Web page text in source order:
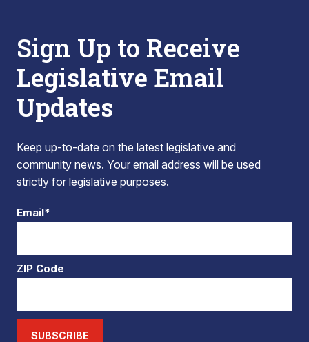
Sign Up to Receive
Legislative Email
Updates
Keep up-to-date on the latest legislative and
community news. Your email address will be used
strictly for legislative purposes.
Email*
ZIP Code
SUBSCRIBE